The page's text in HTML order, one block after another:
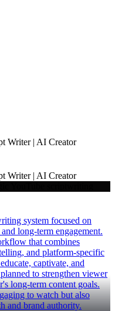
Writer | AI Creator
Writer | AI Creator
system focused on
long-term engagement.
that combines
and platform-specific
captivate, and
to strengthen viewer
long-term content goals.
to watch but also
and brand authority.